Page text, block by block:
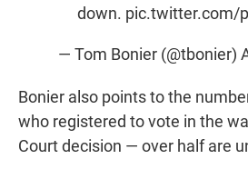
down. pic.twitter.com/
— Tom Bonier (@tbonier)
Bonier also points to the
who registered to vote in the
Court decision — over half are